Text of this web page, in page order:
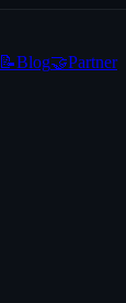
📝Blog🤝Partner